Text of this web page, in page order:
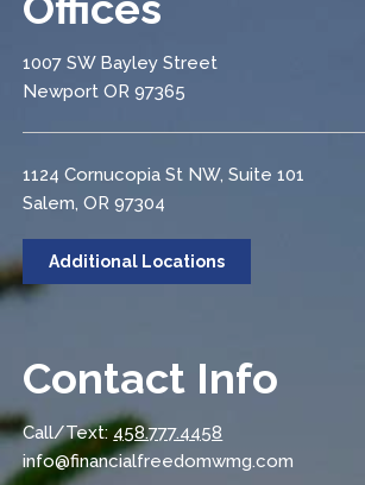
1007 SW Bayley Street
Newport OR 97365
1124 Cornucopia St NW, Suite 101
Salem, OR 97304
Additional Locations
Contact Info
Call/Text: 458.777.4458
info@financialfreedomwmg.com